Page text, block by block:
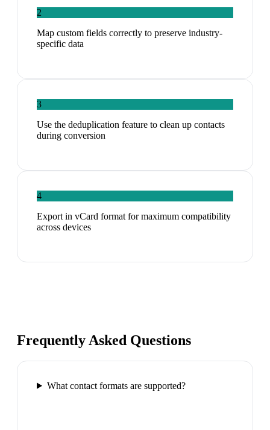
2
Map custom fields correctly to preserve industry-
specific data
3
Use the deduplication feature to clean up contacts
during conversion
4
Export in vCard format for maximum compatibility
across devices
Frequently Asked Questions
What contact formats are supported?